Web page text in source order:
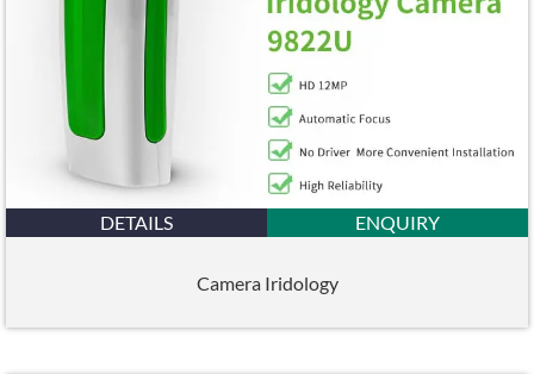
DETAILS ENQUIRY
Camera Iridology